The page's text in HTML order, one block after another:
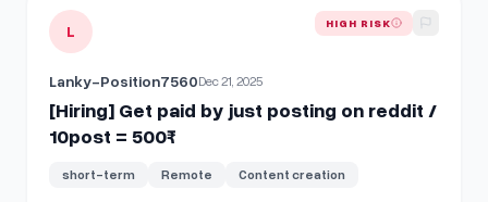
View details for [Hiring] Get paid by just posting on reddit /
L HIGH RISK
Lanky-Position7560Dec 21, 2025
[Hiring] Get paid by just posting on reddit /
10post = 500₹
short-term Remote Content creation